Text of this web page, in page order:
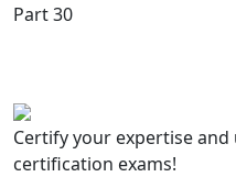
Certify your expertise
certification exams!